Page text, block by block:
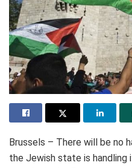
Brussels – There will be no
the Jewish state is